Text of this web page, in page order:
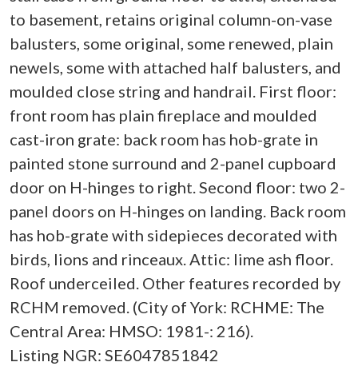
to basement, retains original column-on-vase
balusters, some original, some renewed, plain
newels, some with attached half balusters, and
moulded close string and handrail. First floor:
front room has plain fireplace and moulded
cast-iron grate: back room has hob-grate in
painted stone surround and 2-panel cupboard
door on H-hinges to right. Second floor: two 2-
panel doors on H-hinges on landing. Back room
has hob-grate with sidepieces decorated with
birds, lions and rinceaux. Attic: lime ash floor.
Roof underceiled. Other features recorded by
RCHM removed. (City of York: RCHME: The
Central Area: HMSO: 1981-: 216).
Listing NGR: SE6047851842